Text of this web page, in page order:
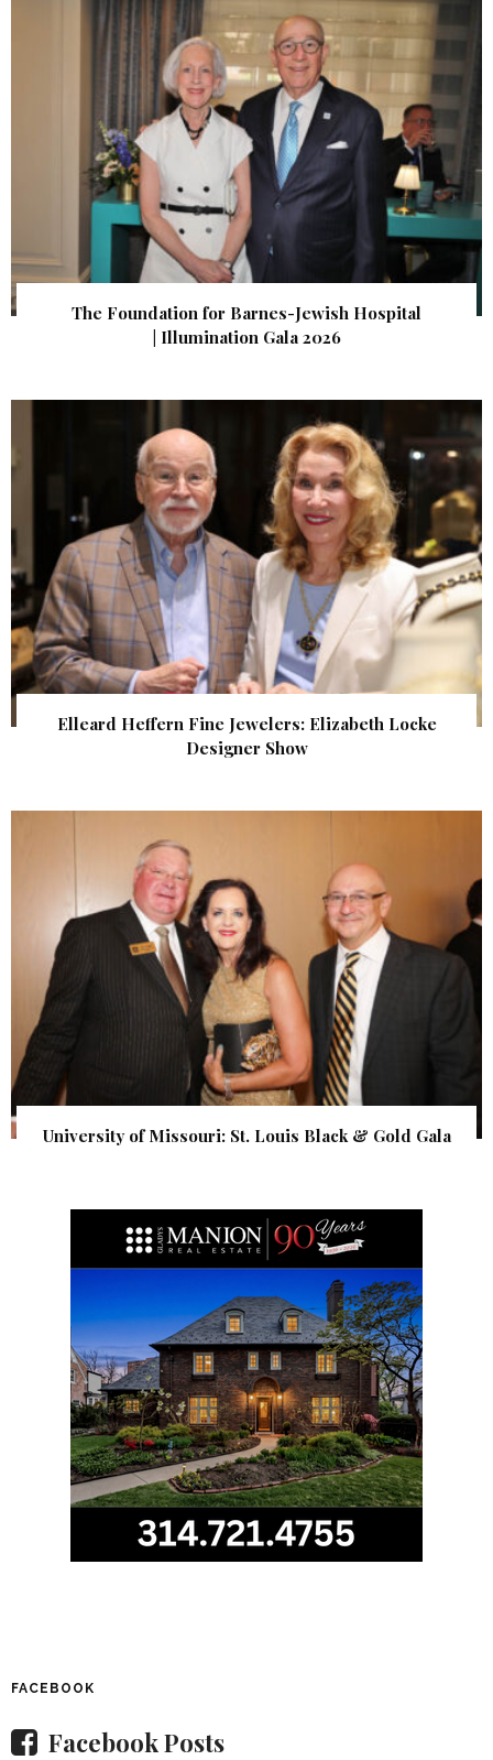
The Foundation for Barnes-Jewish Hospital
| Illumination Gala 2026
Elleard Heffern Fine Jewelers: Elizabeth Locke
Designer Show
University of Missouri: St. Louis Black & Gold Gala
FACEBOOK
Facebook Posts